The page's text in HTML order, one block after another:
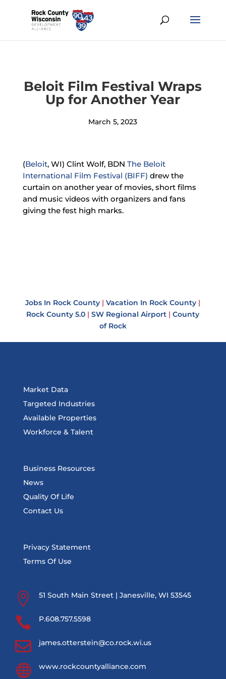
Beloit Film Festival Wraps
Up for Another Year
March 5, 2023
(Beloit, WI) Clint Wolf, BDN The Beloit
International Film Festival (BIFF) drew the
curtain on another year of movies, short films
and music videos with organizers and fans
giving the fest high marks.
Jobs In Rock County | Vacation In Rock County |
Rock County 5.0 | SW Regional Airport | County
of Rock
Market Data
Targeted Industries
Available Properties
Workforce & Talent
Business Resources
News
Quality Of Life
Contact Us
Privacy Statement
Terms Of Use
 51 South Main Street | Janesville, WI 53545
 P.608.757.5598
 james.otterstein@co.rock.wi.us
 www.rockcountyalliance.com